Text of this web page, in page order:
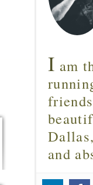
I am
and